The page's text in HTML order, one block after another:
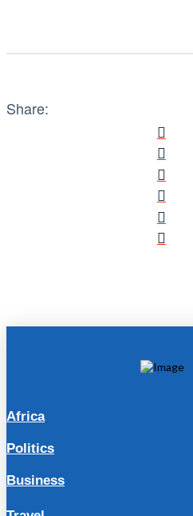
Share:
Africa
Politics
Business